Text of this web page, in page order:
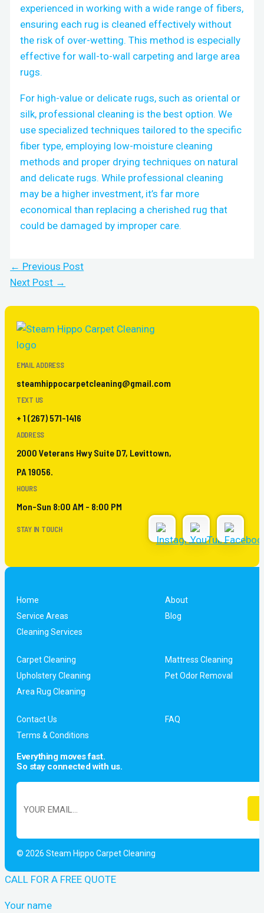
experienced in working with a wide range of fibers,
ensuring each rug is cleaned effectively without
the risk of over-wetting. This method is especially
effective for wall-to-wall carpeting and large area
rugs.
For high-value or delicate rugs, such as oriental or
silk, professional cleaning is the best option. We
use specialized techniques tailored to the specific
fiber type, employing low-moisture cleaning
methods and proper drying techniques on natural
and delicate rugs. While professional cleaning
may be a higher investment, it’s far more
economical than replacing a cherished rug that
could be damaged by improper care.
← Previous Post
Next Post →
EMAIL ADDRESS
steamhippocarpetcleaning@gmail.com
TEXT US
+ 1 (267) 571-1416
ADDRESS
2000 Veterans Hwy Suite D7, Levittown,
PA 19056.
HOURS
Mon-Sun 8:00 AM - 8:00 PM
STAY IN TOUCH
Home
About
Service Areas
Blog
Cleaning Services
Carpet Cleaning
Mattress Cleaning
Upholstery Cleaning
Pet Odor Removal
Area Rug Cleaning
Contact Us
FAQ
Terms & Conditions
Everything moves fast.
So stay connected with us.
© 2026 Steam Hippo Carpet Cleaning
CALL FOR A FREE QUOTE
Your name